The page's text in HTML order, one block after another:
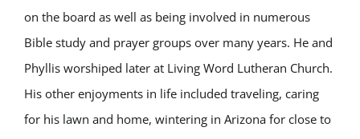
on the board as well as being involved in numerous
Bible study and prayer groups over many years. He and
Phyllis worshiped later at Living Word Lutheran Church.
His other enjoyments in life included traveling, caring
for his lawn and home, wintering in Arizona for close to